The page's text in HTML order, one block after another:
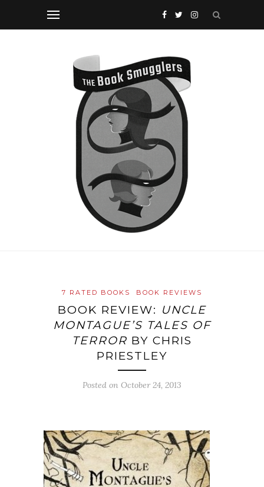
7 RATED BOOKS BOOK REVIEWS
BOOK REVIEW: UNCLE
MONTAGUE’S TALES OF
TERROR BY CHRIS
PRIESTLEY
Posted on October 24, 2013